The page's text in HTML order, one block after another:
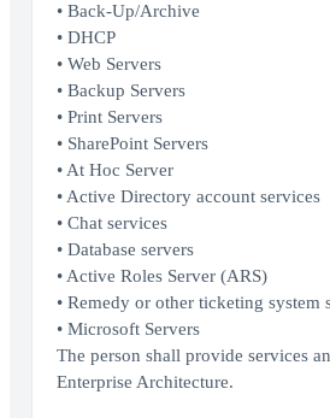
• Back-Up/Archive
• DHCP
• Web Servers
• Backup Servers
• Print Servers
• SharePoint Servers
• At Hoc Server
• Active Directory account services
• Chat services
• Database servers
• Active Roles Server (ARS)
• Remedy or other ticketing system
• Microsoft Servers
The person shall provide services
Enterprise Architecture.